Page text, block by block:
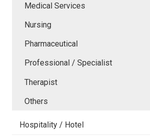
Medical Services
Nursing
Pharmaceutical
Professional / Specialist
Therapist
Others
Hospitality / Hotel